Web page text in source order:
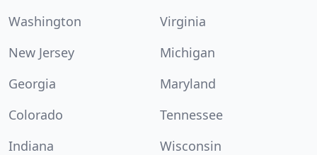
Washington
Virginia
New Jersey
Michigan
Georgia
Maryland
Colorado
Tennessee
Indiana
Wisconsin